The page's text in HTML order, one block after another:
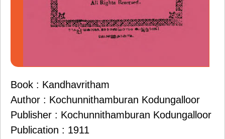
Book : Kandhavritham
Author : Kochunnithamburan Kodungalloor
Publisher : Kochunnithamburan Kodungalloor
Publication : 1911